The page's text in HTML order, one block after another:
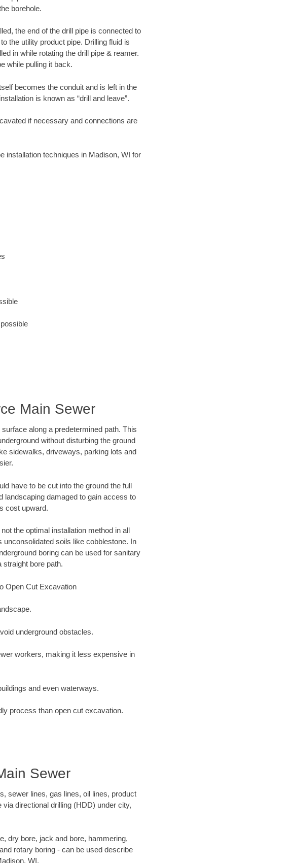
borehole.
the end of the drill pipe is connected to
the utility product pipe. Drilling fluid is
in while rotating the drill pipe & reamer.
while pulling it back.
becomes the conduit and is left in the
is known as “drill and leave”.
if necessary and connections are
installation techniques in Madison, WI for
Main Sewer
along a predetermined path. This
without disturbing the ground
sidewalks, driveways, parking lots and
have to be cut into the ground the full
landscaping damaged to gain access to
cost upward.
the optimal installation method in all
soils like cobblestone. In
boring can be used for sanitary
straight bore path.
Open Cut Excavation
underground obstacles.
workers, making it less expensive in
and even waterways.
process than open cut excavation.
Sewer
sewer lines, gas lines, oil lines, product
directional drilling (HDD) under city,
dry bore, jack and bore, hammering,
rotary boring - can be used describe
WI.